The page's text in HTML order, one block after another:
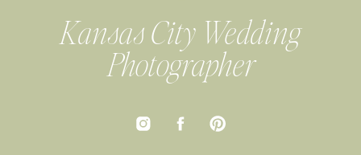
Kansas City Wedding
Photographer